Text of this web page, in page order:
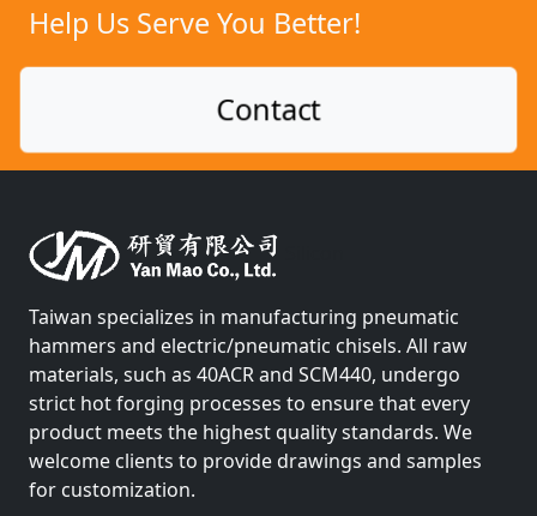
Help Us Serve You Better!
Contact
Taiwan specializes in manufacturing pneumatic
hammers and electric/pneumatic chisels. All raw
materials, such as 40ACR and SCM440, undergo
strict hot forging processes to ensure that every
product meets the highest quality standards. We
welcome clients to provide drawings and samples
for customization.